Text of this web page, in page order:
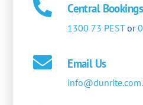
Central Bookings
1300 73 PESTor
Email Us